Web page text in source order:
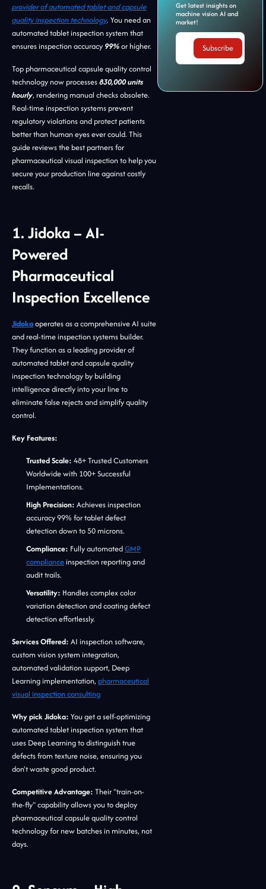
provider of automated tablet and capsule
quality inspection technology. You need an
automated tablet inspection system that
ensures inspection accuracy 99%or higher.
Top pharmaceutical capsule quality control
technology now processes830,000 units
hourly, rendering manual checks obsolete.
Real-time inspection systems prevent
regulatory violations and protect patients
better than human eyes ever could. This
guide reviews the best partners for
pharmaceutical visual inspection to help you
secure your production line against costly
recalls.
1. Jidoka – AI-
Powered
Pharmaceutical
Inspection Excellence
Jidokaoperates as a comprehensive AI suite
and real-time inspection systems builder.
They function as a leading provider of
automated tablet and capsule quality
inspection technology by building
intelligence directly into your line to
eliminate false rejects and simplify quality
control.
Key Features:
Trusted Scale: 48+ Trusted Customers
Worldwide with 100+ Successful
Implementations.
High Precision: Achieves inspection
accuracy 99% for tablet defect
detection down to 50 microns.
Compliance: Fully automatedGMP
complianceinspection reporting and
audit trails.
Versatility: Handles complex color
variation detection and coating defect
detection effortlessly.
Services Offered: AI inspection software,
custom vision system integration,
automated validation support, Deep
Learning implementation, pharmaceutical
visual inspection consulting
Why pick Jidoka: You get a self-optimizing
automated tablet inspection system that
uses Deep Learning to distinguish true
defects from texture noise, ensuring you
don't waste good product.
Competitive Advantage: Their "train-on-
the-fly" capability allows you to deploy
pharmaceutical capsule quality control
technology for new batches in minutes, not
days.
Get latest insights on
machine vision AI and
market!